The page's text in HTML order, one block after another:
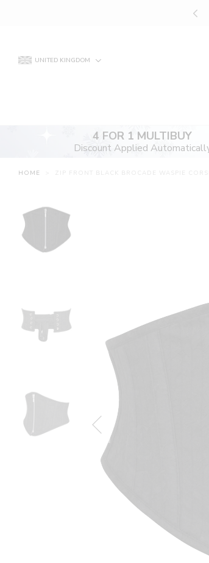
UNITED KINGDOM
4 FOR 1 MULTIBUY
Discount Applied
HOME ZIP FRONT BLACK BROCADE WASPIE